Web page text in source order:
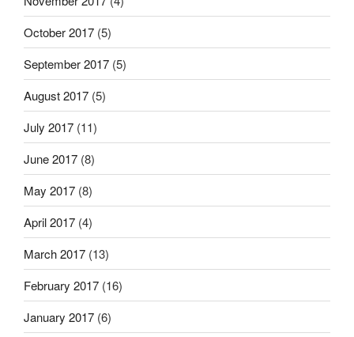
October 2017 (5)
September 2017 (5)
August 2017 (5)
July 2017 (11)
June 2017 (8)
May 2017 (8)
April 2017 (4)
March 2017 (13)
February 2017 (16)
January 2017 (6)